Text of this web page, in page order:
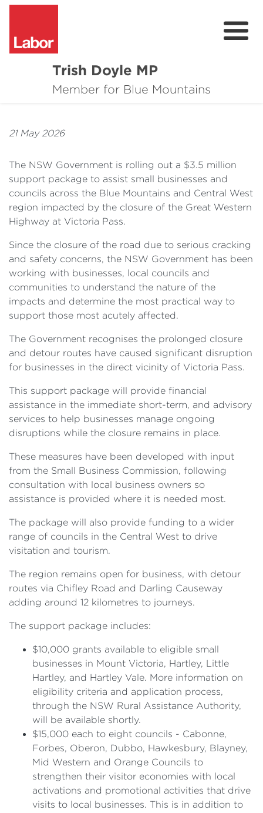
Trish Doyle MP
Member for Blue Mountains
About
Parliament & Media
Donate
Contact
21 May 2026
The NSW Government is rolling out a $3.5 million
support package to assist small businesses and
councils across the Blue Mountains and Central West
region impacted by the closure of the Great Western
Highway at Victoria Pass.
Since the closure of the road due to serious cracking
and safety concerns, the NSW Government has been
working with businesses, local councils and
communities to understand the nature of the
impacts and determine the most practical way to
support those most acutely affected.
The Government recognises the prolonged closure
and detour routes have caused significant disruption
for businesses in the direct vicinity of Victoria Pass.
This support package will provide financial
assistance in the immediate short-term, and advisory
services to help businesses manage ongoing
disruptions while the closure remains in place.
These measures have been developed with input
from the Small Business Commission, following
consultation with local business owners so
assistance is provided where it is needed most.
The package will also provide funding to a wider
range of councils in the Central West to drive
visitation and tourism.
The region remains open for business, with detour
routes via Chifley Road and Darling Causeway
adding around 12 kilometres to journeys.
The support package includes:
$10,000 grants available to eligible small
businesses in Mount Victoria, Hartley, Little
Hartley, and Hartley Vale. More information on
eligibility criteria and application process,
through the NSW Rural Assistance Authority,
will be available shortly.
$15,000 each to eight councils - Cabonne,
Forbes, Oberon, Dubbo, Hawkesbury, Blayney,
Mid Western and Orange Councils to
strengthen their visitor economies with local
activations and promotional activities that drive
visits to local businesses. This is in addition to